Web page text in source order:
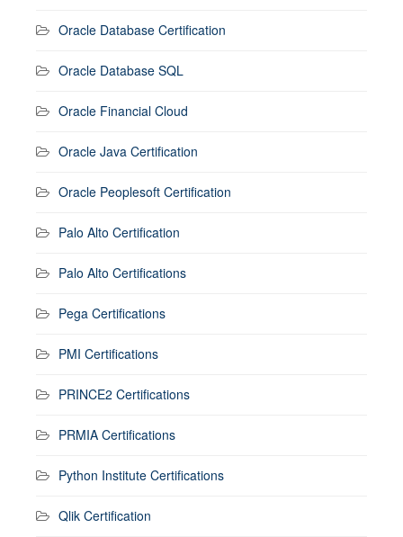
Oracle Database Certification
Oracle Database SQL
Oracle Financial Cloud
Oracle Java Certification
Oracle Peoplesoft Certification
Palo Alto Certification
Palo Alto Certifications
Pega Certifications
PMI Certifications
PRINCE2 Certifications
PRMIA Certifications
Python Institute Certifications
Qlik Certification